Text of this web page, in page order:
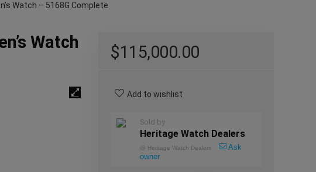
Watch – 5168G Complete
Watch
$115,000.00
Add to wishlist
Sold by
Heritage Watch Dealers
@ Heritage Watch Dealers
Ask
owner